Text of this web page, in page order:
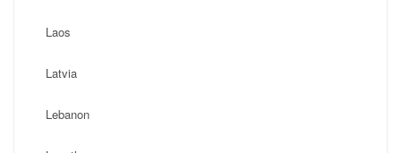
Laos
Latvia
Lebanon